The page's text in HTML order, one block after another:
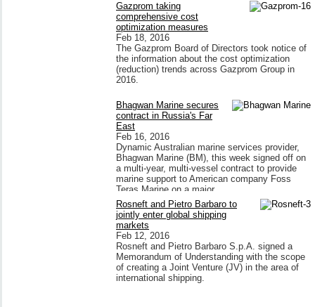
Gazprom taking
comprehensive cost
optimization measures
Feb 18, 2016
The Gazprom Board of Directors took notice of
the information about the cost optimization
(reduction) trends across Gazprom Group in
2016.
Bhagwan Marine secures
contract in Russia's Far
East
Feb 16, 2016
Dynamic Australian marine services provider,
Bhagwan Marine (BM), this week signed off on
a multi-year, multi-vessel contract to provide
marine support to American company Foss
Teras Marine on a major
Rosneft and Pietro Barbaro to
jointly enter global shipping
markets
Feb 12, 2016
Rosneft and Pietro Barbaro S.p.A. signed a
Memorandum of Understanding with the scope
of creating a Joint Venture (JV) in the area of
international shipping.